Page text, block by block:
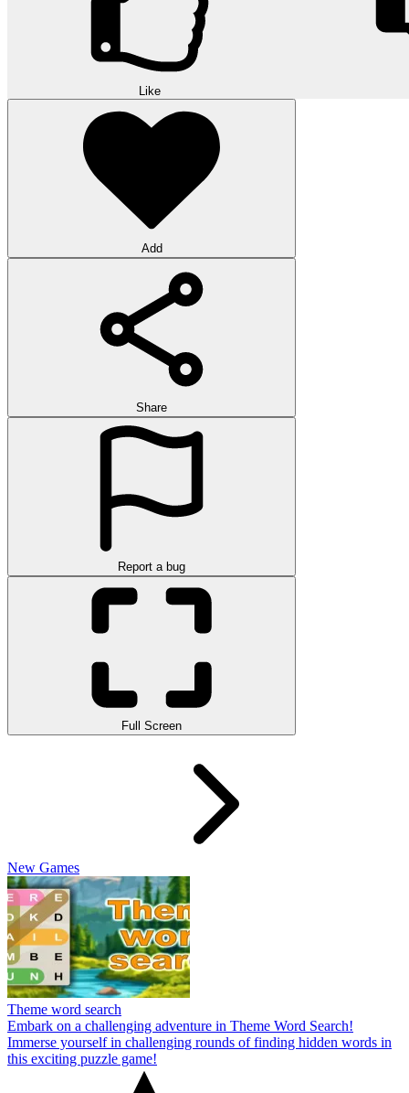
Like
Add
Share
Report a bug
Full Screen
New Games
Theme word search
Embark on a challenging adventure in Theme Word Search!
Immerse yourself in challenging rounds of finding hidden words in
this exciting puzzle game!